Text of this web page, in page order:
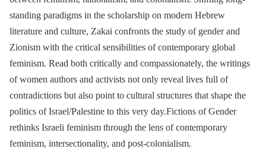
standing paradigms in the scholarship on modern Hebrew
literature and culture, Zakai confronts the study of gender and
Zionism with the critical sensibilities of contemporary global
feminism. Read both critically and compassionately, the writings
of women authors and activists not only reveal lives full of
contradictions but also point to cultural structures that shape the
politics of Israel/Palestine to this very day.Fictions of Gender
rethinks Israeli feminism through the lens of contemporary
feminism, intersectionality, and post-colonialism.